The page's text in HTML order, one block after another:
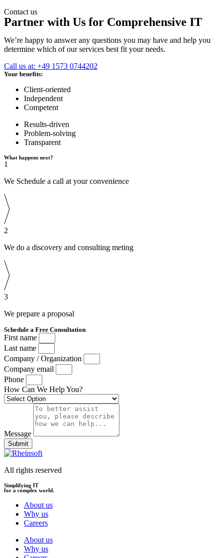
Contact us
Partner with Us for Comprehensive IT
We’re happy to answer any questions you may have and help you
determine which of our services best fit your needs.
Call us at: +49 1573 0744202
Your benefits:
Client-oriented
Independent
Competent
Results-driven
Problem-solving
Transparent
What happens next?
1
We Schedule a call at your convenience
2
We do a discovery and consulting meting
3
We prepare a proposal
Schedule a Free Consultation
First name
Last name
Company / Organization
Company email
Phone
How Can We Help You?
Message
Submit
All rights reserved
Simplifying IT
for a complex world.
About us
Why us
Careers
About us
Why us